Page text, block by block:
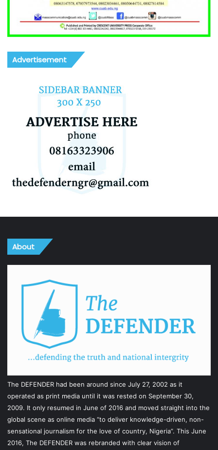
Advertisement
About
The DEFENDER had been around since July 27, 2002 as it
operated as print media until it was rested on September 30,
2009. It only resumed in June of 2016 and moved straight into the
global scene as online media “to deliver knowledge-driven, non-
sensational journalism for the love of country, Nigeria”. This June
2016, The DEFENDER was rebranded with clear vision of